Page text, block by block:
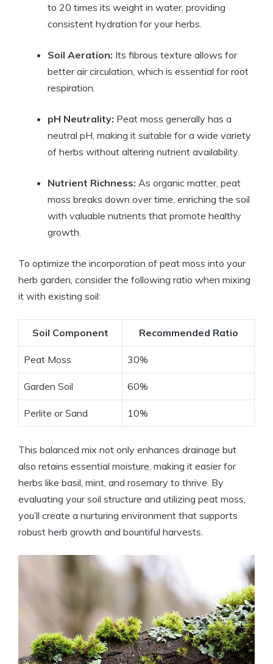
to 20 times its weight in water, providing
consistent hydration for your herbs.
Soil Aeration: Its fibrous texture allows for
better air circulation, which is essential for root
respiration.
pH Neutrality: Peat moss generally has a
neutral pH, making it suitable for a wide variety
of herbs without altering nutrient availability.
Nutrient Richness: As organic matter, peat
moss breaks down over time, enriching the soil
with valuable nutrients that promote healthy
growth.
To optimize the incorporation of peat moss into your
herb garden, consider the following ratio when mixing
it with existing soil:
Soil Component Recommended Ratio
Peat Moss 30%
Garden Soil 60%
Perlite or Sand 10%
This balanced mix not only enhances drainage but
also retains essential moisture, making it easier for
herbs like basil, mint, and rosemary to thrive. By
evaluating your soil structure and utilizing peat moss,
you’ll create a nurturing environment that supports
robust herb growth and bountiful harvests.